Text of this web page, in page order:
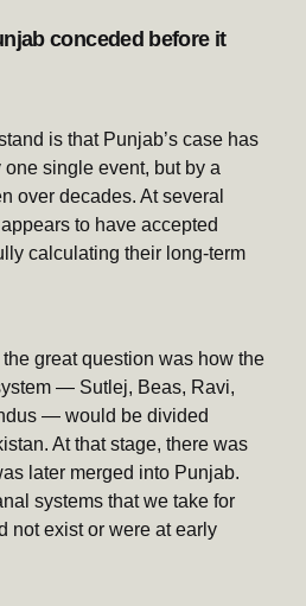
conceded before it
is that Punjab’s case has
single event, but by a
over decades. At several
to have accepted
calculating their long-term
great question was how the
— Sutlej, Beas, Ravi,
— would be divided
At that stage, there was
later merged into Punjab.
systems that we take for
not exist or were at early